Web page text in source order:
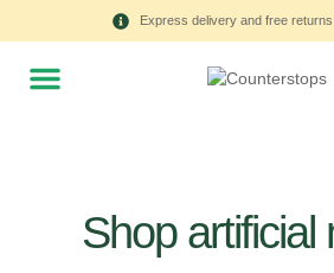
Express delivery and free
Shop artificial